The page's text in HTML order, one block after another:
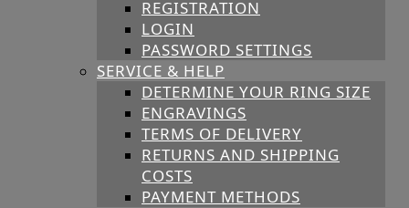
REGISTRATION
LOGIN
PASSWORD SETTINGS
SERVICE & HELP
DETERMINE YOUR RING SIZE
ENGRAVINGS
TERMS OF DELIVERY
RETURNS AND SHIPPING
COSTS
PAYMENT METHODS